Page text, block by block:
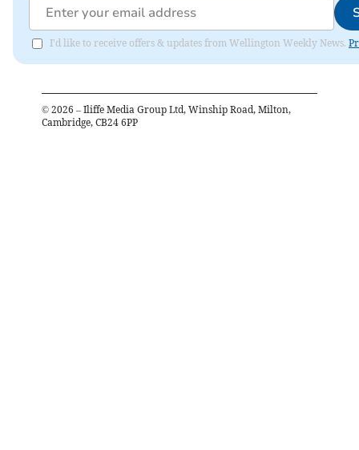
I'd like to receive offers & updates from Wellington Weekly News.
© 2026 – Iliffe Media Group Ltd, Winship Road, Milton,
Cambridge, CB24 6PP